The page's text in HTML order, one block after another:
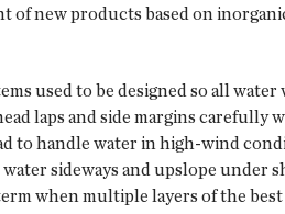
of new products based on
used to be designed so all water
laps and side margins carefully
to handle water in high-wind
sideways and upslope under
when multiple layers of the best